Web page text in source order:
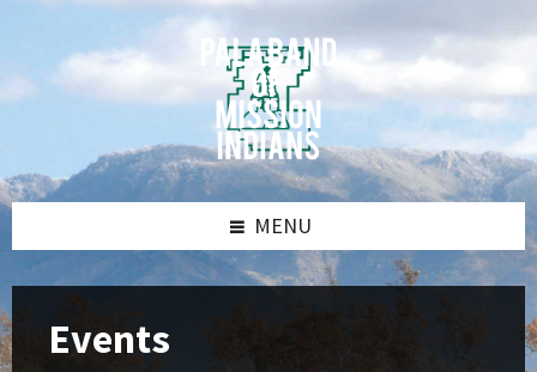
content
sidebar
sidebar
MENU
Events